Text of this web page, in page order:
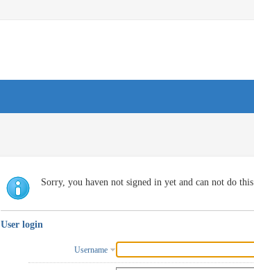
Sorry, you haven not signed in yet and can not do this
User login
Username